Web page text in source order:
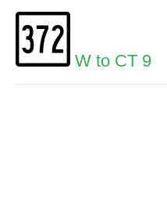
W to CT 9